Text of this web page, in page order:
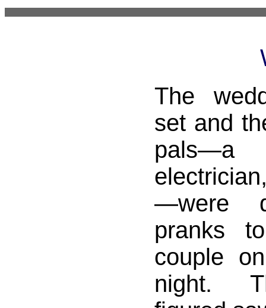
The
set and
pals—a
—were
pranks
couple
night.